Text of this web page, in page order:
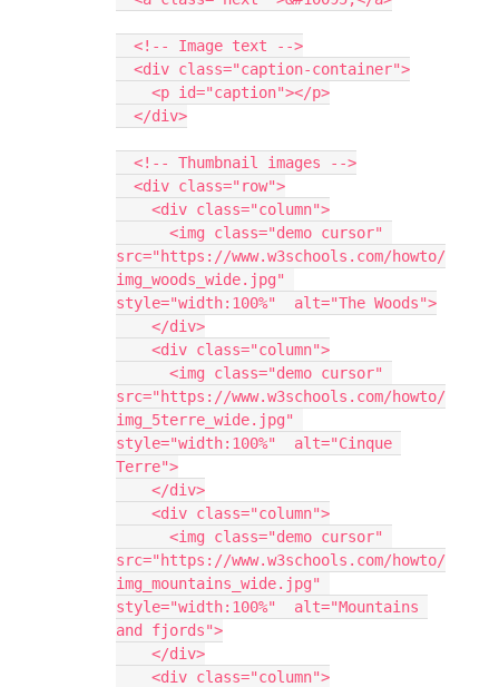
  <!-- Image text -->
  <div class="caption-container">
    <p id="caption"></p>
  </div>
  <!-- Thumbnail images -->
  <div class="row">
    <div class="column">
src="https://www.w3schools.com/howto/
img_woods_wide.jpg"
style="width:100%"  alt="The Woods">
    </div>
    <div class="column">
src="https://www.w3schools.com/howto/
img_5terre_wide.jpg"
style="width:100%"  alt="Cinque
Terre">
    </div>
    <div class="column">
src="https://www.w3schools.com/howto/
img_mountains_wide.jpg"
style="width:100%"  alt="Mountains
and fjords">
    </div>
    <div class="column">